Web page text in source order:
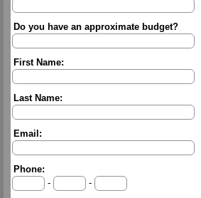
Do you have an approximate budget?
First Name:
Last Name:
Email:
Phone:
-
-